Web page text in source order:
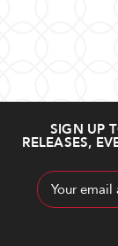
SIGN UP
RELEASES,
Email
Address